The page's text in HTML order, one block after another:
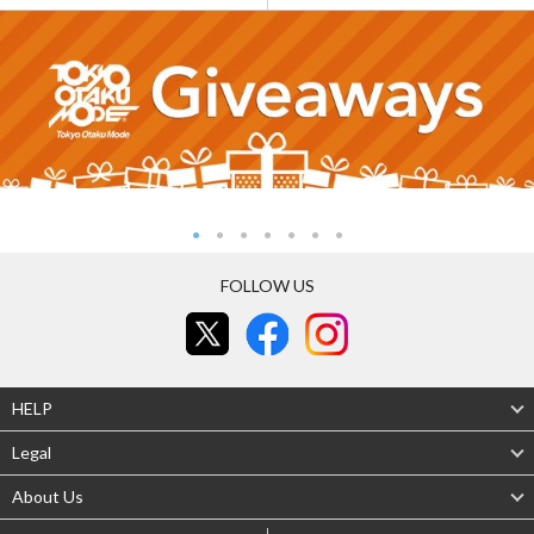
FOLLOW US
HELP
Legal
About Us